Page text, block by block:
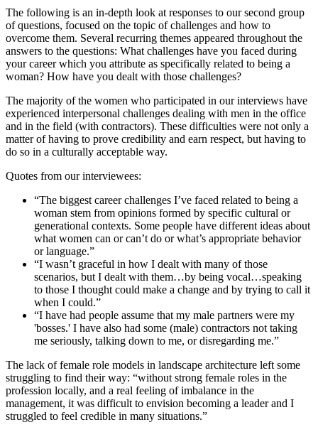
The following is an in-depth look at responses to our second group
of questions, focused on the topic of challenges and how to
overcome them. Several recurring themes appeared throughout the
answers to the questions: What challenges have you faced during
your career which you attribute as specifically related to being a
woman? How have you dealt with those challenges?
The majority of the women who participated in our interviews have
experienced interpersonal challenges dealing with men in the office
and in the field (with contractors). These difficulties were not only a
matter of having to prove credibility and earn respect, but having to
do so in a culturally acceptable way.
Quotes from our interviewees:
“The biggest career challenges I’ve faced related to being a
woman stem from opinions formed by specific cultural or
generational contexts. Some people have different ideas about
what women can or can’t do or what’s appropriate behavior
or language.”
“I wasn’t graceful in how I dealt with many of those
scenarios, but I dealt with them…by being vocal…speaking
to those I thought could make a change and by trying to call it
when I could.”
“I have had people assume that my male partners were my
'bosses.' I have also had some (male) contractors not taking
me seriously, talking down to me, or disregarding me.”
The lack of female role models in landscape architecture left some
struggling to find their way: “without strong female roles in the
profession locally, and a real feeling of imbalance in the
management, it was difficult to envision becoming a leader and I
struggled to feel credible in many situations.”